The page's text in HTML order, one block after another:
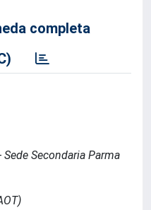
completa
Secondaria Parma